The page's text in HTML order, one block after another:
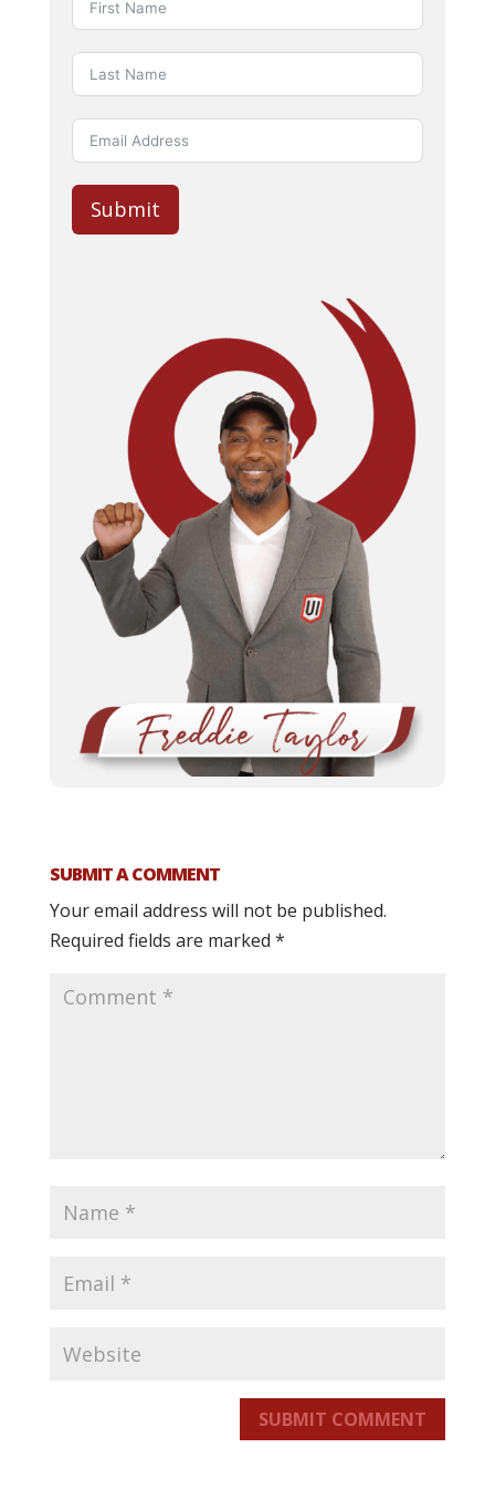
Submit
SUBMIT A COMMENT
Your email address will not be published.
Required fields are marked *
SUBMIT COMMENT